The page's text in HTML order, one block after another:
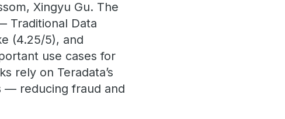
Xingyu Gu. The
Traditional Data
(4.25/5), and
use cases for
rely on Teradata’s
— reducing fraud and